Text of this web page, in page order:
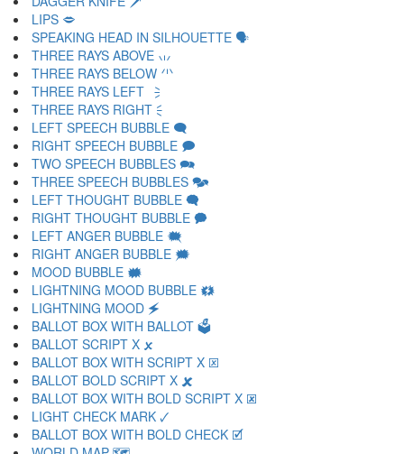
LIPS 🗢
SPEAKING HEAD IN SILHOUETTE 🗣
THREE RAYS ABOVE 🗤
THREE RAYS BELOW 🗥
THREE RAYS LEFT 🗦
THREE RAYS RIGHT 🗧
LEFT SPEECH BUBBLE 🗨
RIGHT SPEECH BUBBLE 🗩
TWO SPEECH BUBBLES 🗪
THREE SPEECH BUBBLES 🗫
LEFT THOUGHT BUBBLE 🗬
RIGHT THOUGHT BUBBLE 🗭
LEFT ANGER BUBBLE 🗮
RIGHT ANGER BUBBLE 🗯
MOOD BUBBLE 🗰
LIGHTNING MOOD BUBBLE 🗱
LIGHTNING MOOD 🗲
BALLOT BOX WITH BALLOT 🗳
BALLOT SCRIPT X 🗴
BALLOT BOX WITH SCRIPT X 🗵
BALLOT BOLD SCRIPT X 🗶
BALLOT BOX WITH BOLD SCRIPT X 🗷
LIGHT CHECK MARK 🗸
BALLOT BOX WITH BOLD CHECK 🗹